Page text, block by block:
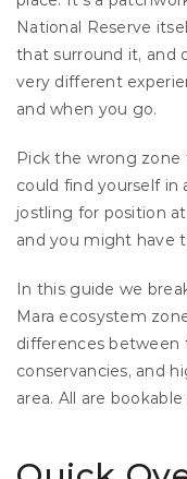
National Reserve
that surround it, and
very different
and when you go.
Pick the wrong zone
could find yourself in
jostling for position
and you might have
In this guide we
Mara ecosystem
differences between
conservancies, and
area. All are bookable